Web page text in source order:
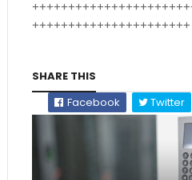
++++++++++++++++++++++
SHARE THIS
Facebook
Twitter